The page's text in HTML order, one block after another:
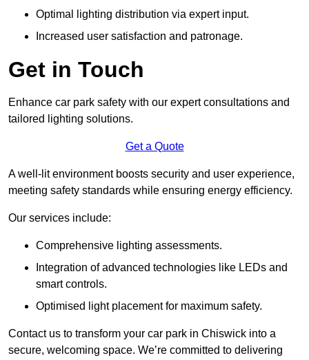
Optimal lighting distribution via expert input.
Increased user satisfaction and patronage.
Get in Touch
Enhance car park safety with our expert consultations and
tailored lighting solutions.
Get a Quote
A well-lit environment boosts security and user experience,
meeting safety standards while ensuring energy efficiency.
Our services include:
Comprehensive lighting assessments.
Integration of advanced technologies like LEDs and
smart controls.
Optimised light placement for maximum safety.
Contact us to transform your car park in Chiswick into a
secure, welcoming space. We’re committed to delivering